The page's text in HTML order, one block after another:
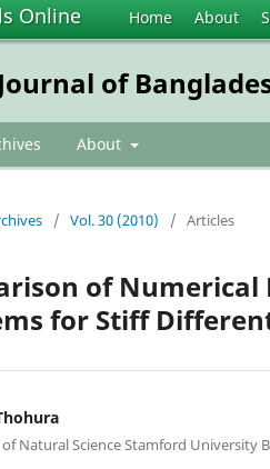
Online Home About
of
About
/ Vol. 30 (2010) / Articles
of
for Stiff
Natural Science Stamford University